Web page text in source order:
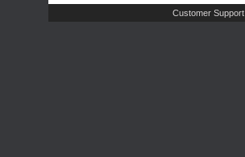
Customer Support